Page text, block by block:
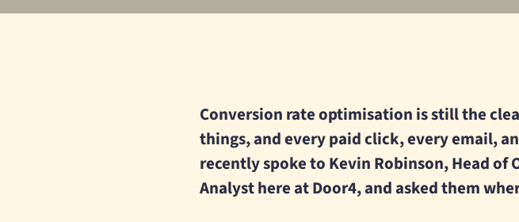
Conversion rate optimisation is still the
things, and every paid click, every email,
recently spoke to Kevin Robinson, Head
Analyst here at Door4, and asked them